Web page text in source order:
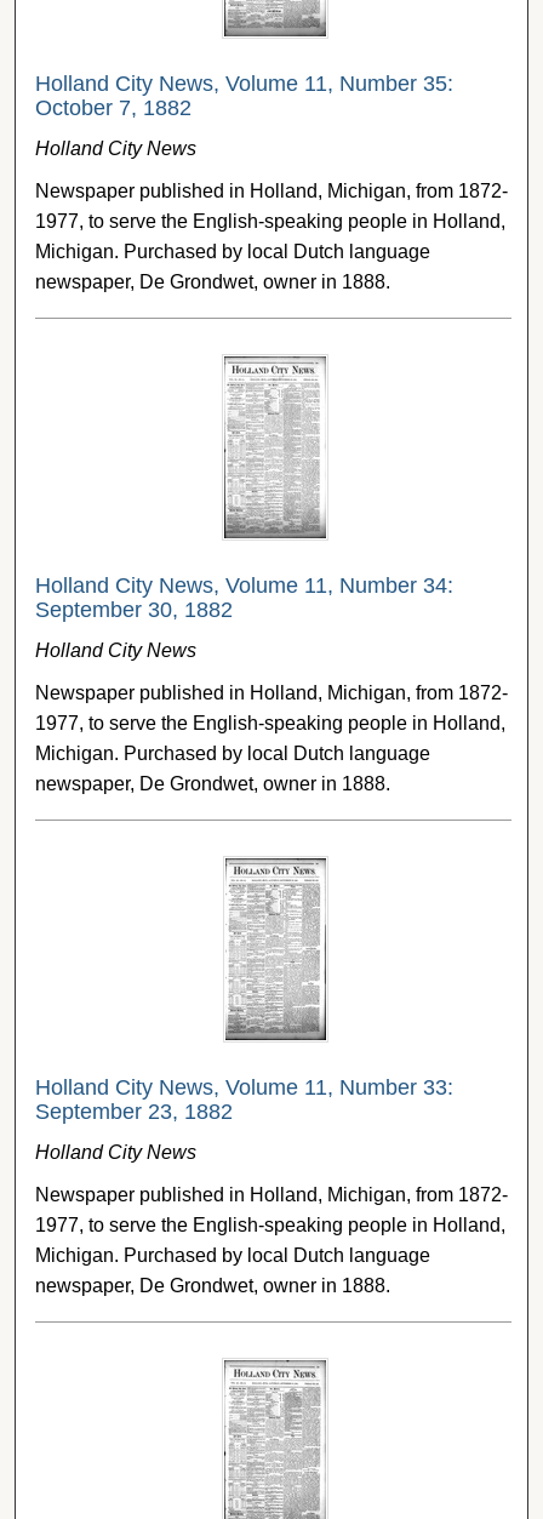
Holland City News, Volume 11, Number 35:
October 7, 1882
Holland City News
Newspaper published in Holland, Michigan, from 1872-
1977, to serve the English-speaking people in Holland,
Michigan. Purchased by local Dutch language
newspaper, De Grondwet, owner in 1888.
Holland City News, Volume 11, Number 34:
September 30, 1882
Holland City News
Newspaper published in Holland, Michigan, from 1872-
1977, to serve the English-speaking people in Holland,
Michigan. Purchased by local Dutch language
newspaper, De Grondwet, owner in 1888.
Holland City News, Volume 11, Number 33:
September 23, 1882
Holland City News
Newspaper published in Holland, Michigan, from 1872-
1977, to serve the English-speaking people in Holland,
Michigan. Purchased by local Dutch language
newspaper, De Grondwet, owner in 1888.